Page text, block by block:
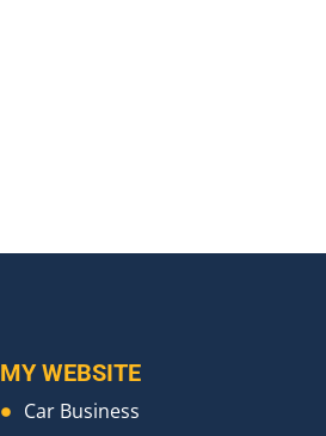
MY WEBSITE
Car Business